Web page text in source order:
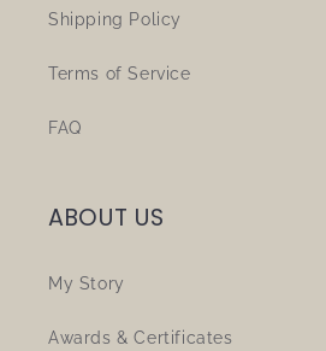
Shipping Policy
Terms of Service
FAQ
ABOUT US
My Story
Awards & Certificates